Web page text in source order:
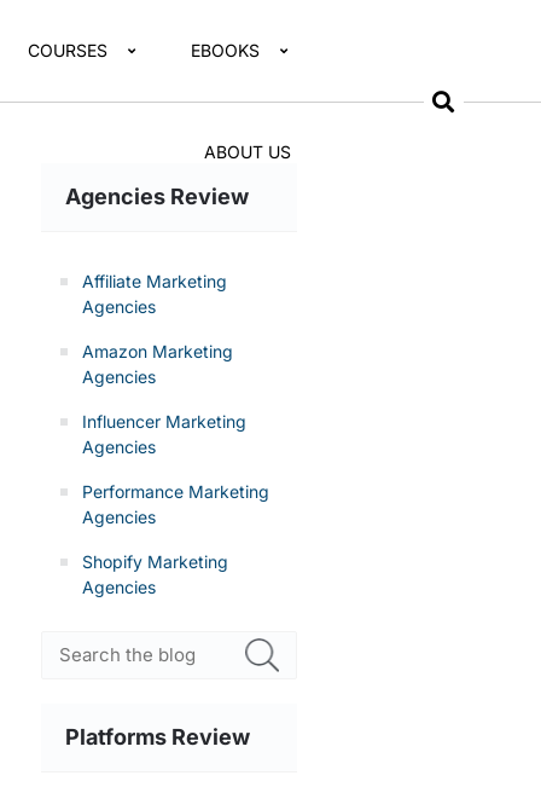
COURSES EBOOKS
ABOUT US
Agencies Review
Affiliate Marketing
Agencies
Amazon Marketing
Agencies
Influencer Marketing
Agencies
Performance Marketing
Agencies
Shopify Marketing
Agencies
Platforms Review